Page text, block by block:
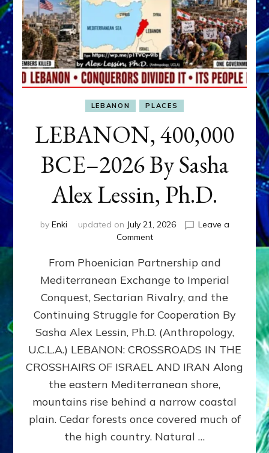
LEBANON PLACES
LEBANON, 400,000
BCE–2026 By Sasha
Alex Lessin, Ph.D.
by Enki updated on July 21, 2026
Leave a
Commenton
400,000
2026
By
Sasha
Lessin,
Ph.D.
From Phoenician Partnership and
Mediterranean Exchange to Imperial
Conquest, Sectarian Rivalry, and the
Continuing Struggle for Cooperation By
Sasha Alex Lessin, Ph.D. (Anthropology,
U.C.L.A.) LEBANON: CROSSROADS IN THE
CROSSHAIRS OF ISRAEL AND IRAN Along
the eastern Mediterranean shore,
mountains rise behind a narrow coastal
plain. Cedar forests once covered much of
the high country. Natural …